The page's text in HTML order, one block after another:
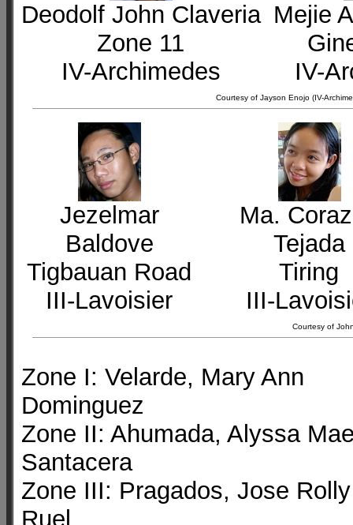
Deodolf John Claveria
Zone 11
IV-Archimedes
Mejie
IV-
Courtesy of Jayson Enojo (IV-
Jezelmar
Baldove
Tigbauan Road
III-Lavoisier
Ma.
Tejada
Tiring
III-
Courtesy of
Zone I: Velarde, Mary Ann
Dominguez
Zone II: Ahumada, Alyssa
Santacera
Zone III: Pragados, Jose Rolly
Ruel